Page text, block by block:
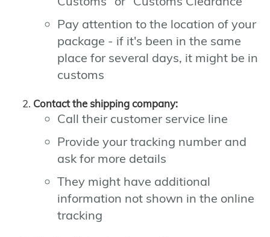
Pay attention to the location of your
package - if it's been in the same
place for several days, it might be in
customs
Contact the shipping company:
Call their customer service line
Provide your tracking number and
ask for more details
They might have additional
information not shown in the online
tracking